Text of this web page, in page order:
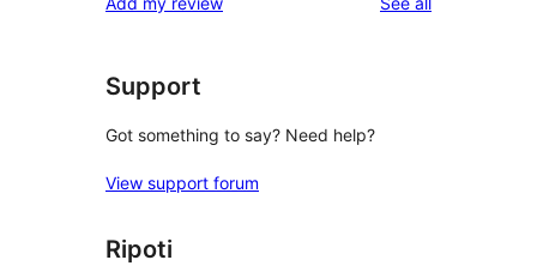
review
star
Support
Got something to say? Need help?
View support forum
Ripoti